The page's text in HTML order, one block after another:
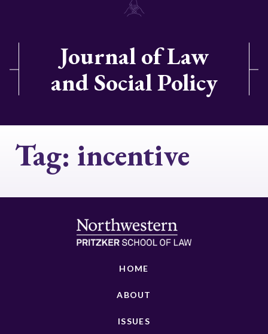
Journal of Law
and Social Policy
Tag: incentive
HOME
ABOUT
ISSUES